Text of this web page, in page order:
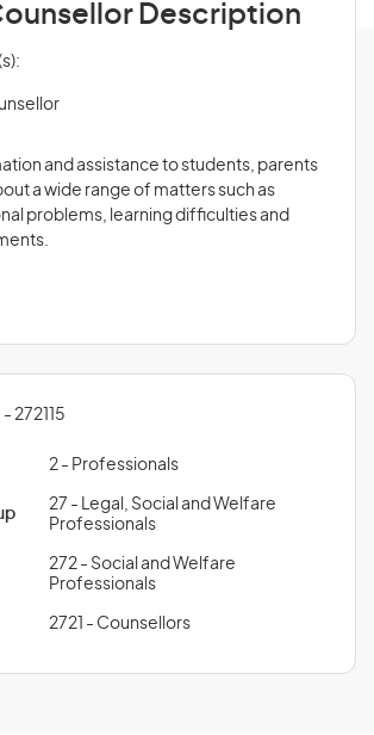
Description
and assistance to students, parents
a wide range of matters such as
problems, learning difficulties and
272115
2 - Professionals
27 - Legal, Social and Welfare
Professionals
272 - Social and Welfare
Professionals
2721 - Counsellors